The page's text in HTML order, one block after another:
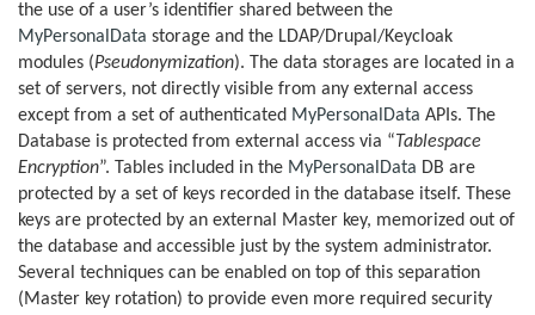
the use of a user’s identifier shared between the
MyPersonalData storage and the LDAP/Drupal/Keycloak
modules (Pseudonymization). The data storages are located in a
set of servers, not directly visible from any external access
except from a set of authenticated MyPersonalData APIs. The
Database is protected from external access via “Tablespace
Encryption”. Tables included in the MyPersonalData DB are
protected by a set of keys recorded in the database itself. These
keys are protected by an external Master key, memorized out of
the database and accessible just by the system administrator.
Several techniques can be enabled on top of this separation
(Master key rotation) to provide even more required security